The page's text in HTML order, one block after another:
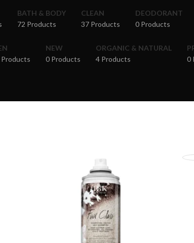
BATH & BODY
72 Products
CLEAN
37 Products
DEODORANT
0 Products
Products
NEW
0 Products
ORGANIC & NATURAL
4 Products
0